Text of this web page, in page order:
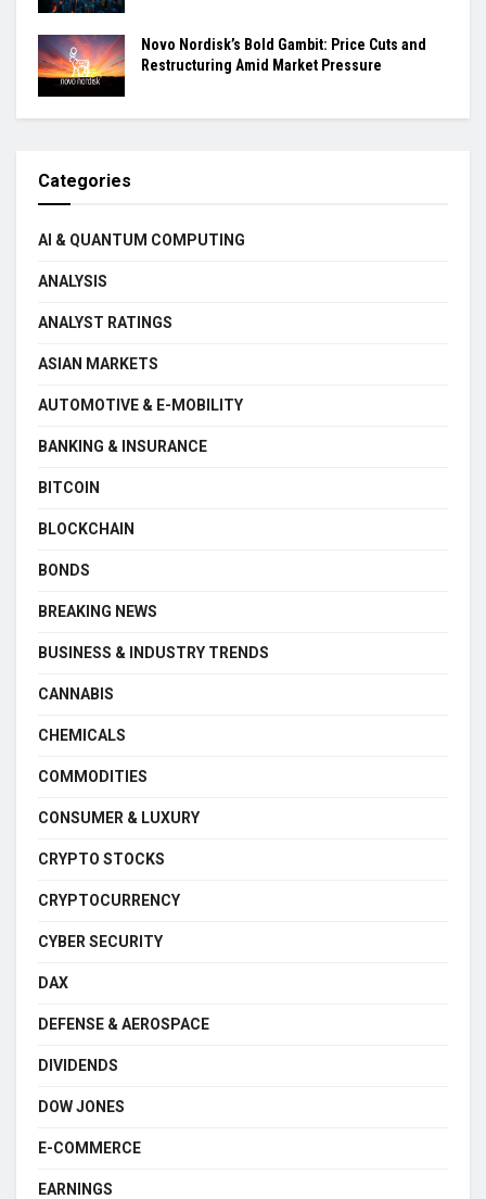
Novo Nordisk’s Bold Gambit: Price Cuts and
Restructuring Amid Market Pressure
Categories
AI & QUANTUM COMPUTING
ANALYSIS
ANALYST RATINGS
ASIAN MARKETS
AUTOMOTIVE & E-MOBILITY
BANKING & INSURANCE
BITCOIN
BLOCKCHAIN
BONDS
BREAKING NEWS
BUSINESS & INDUSTRY TRENDS
CANNABIS
CHEMICALS
COMMODITIES
CONSUMER & LUXURY
CRYPTO STOCKS
CRYPTOCURRENCY
CYBER SECURITY
DAX
DEFENSE & AEROSPACE
DIVIDENDS
DOW JONES
E-COMMERCE
EARNINGS